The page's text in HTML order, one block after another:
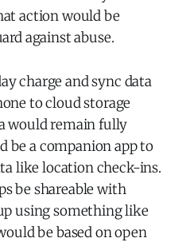
action would be
against abuse.
charge and sync data
to cloud storage
would remain fully
be a companion app to
like location check-ins.
be shareable with
using something like
be based on open